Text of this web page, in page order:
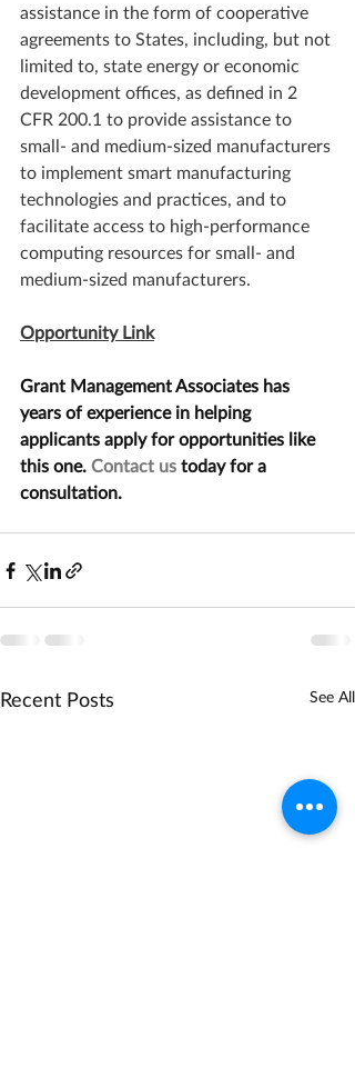
assistance in the form of cooperative
agreements to States, including, but not
limited to, state energy or economic
development offices, as defined in 2
CFR 200.1 to provide assistance to
small- and medium-sized manufacturers
to implement smart manufacturing
technologies and practices, and to
facilitate access to high-performance
computing resources for small- and
medium-sized manufacturers.
Opportunity Link
Grant Management Associates has
years of experience in helping
applicants apply for opportunities like
this one. Contact us today for a
consultation.
Recent Posts See All